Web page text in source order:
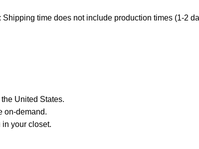
time does not include production times (1-2
United States.
on-demand.
in your closet.